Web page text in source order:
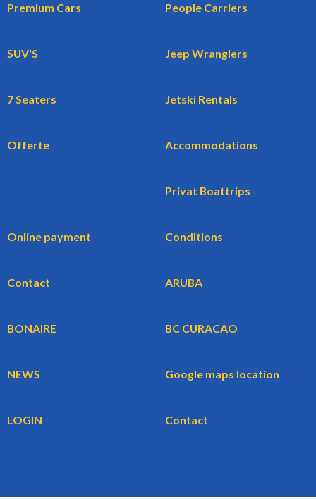
Premium Cars People Carriers
SUV'S Jeep Wranglers
7 Seaters Jetski Rentals
Offerte Accommodations
Privat Boattrips
Online payment Conditions
Contact ARUBA
BONAIRE BC CURACAO
NEWS Google maps location
LOGIN Contact